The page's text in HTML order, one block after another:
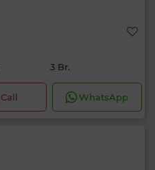
3 Br.
Call WhatsApp